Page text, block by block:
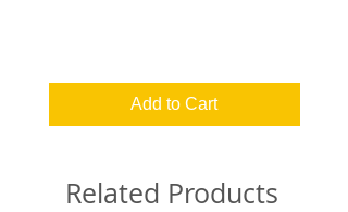
Add to Cart
Related Products